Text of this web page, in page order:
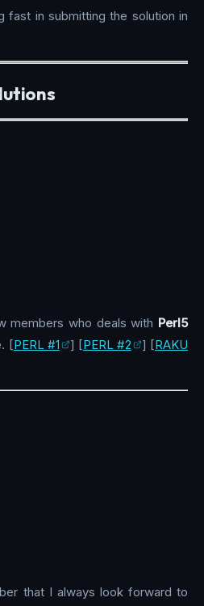
fast in submitting the solution in
members who deals with Perl5
[PERL #1 ] [PERL #2 ] [RAKU
that I always look forward to